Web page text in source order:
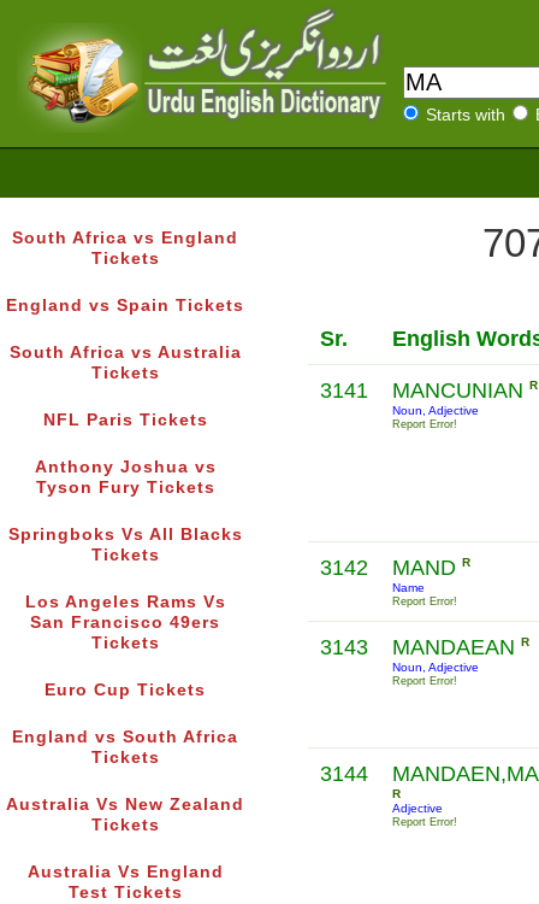
Starts with
South Africa vs England
Tickets
England vs Spain Tickets
South Africa vs Australia
Tickets
NFL Paris Tickets
Anthony Joshua vs
Tyson Fury Tickets
Springboks Vs All Blacks
Tickets
Los Angeles Rams Vs
San Francisco 49ers
Tickets
Euro Cup Tickets
England vs South Africa
Tickets
Australia Vs New Zealand
Tickets
Australia Vs England
Test Tickets
Sr. English
3141 MANCUNIAN R
Noun, Adjective
Report Error!
3142 MAND R
Name
Report Error!
3143 MANDAEAN R
Noun, Adjective
Report Error!
3144
R
Adjective
Report Error!